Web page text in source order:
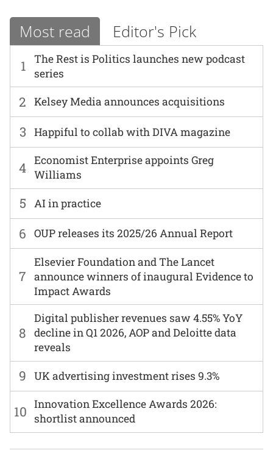
Most read Editor's Pick
1
The Rest is Politics launches new podcast
series
6 OUP releases its 2025/26 Annual Report
2 Kelsey Media announces acquisitions
7
Elsevier Foundation and The Lancet
announce winners of inaugural Evidence to
Impact Awards
3 Happiful to collab with DIVA magazine
8
Digital publisher revenues saw 4.55% YoY
decline in Q1 2026, AOP and Deloitte data
reveals
4 Economist Enterprise appoints Greg
Williams
9 UK advertising investment rises 9.3%
5 AI in practice
10 Innovation Excellence Awards 2026:
shortlist announced